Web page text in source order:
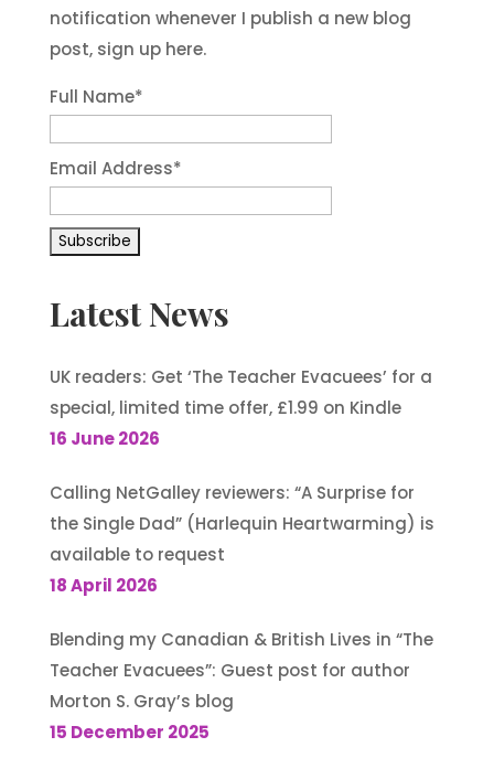
notification whenever I publish a new blog
post, sign up here.
Full Name*
Email Address*
Latest News
UK readers: Get ‘The Teacher Evacuees’ for a
special, limited time offer, £1.99 on Kindle
16 June 2026
Calling NetGalley reviewers: “A Surprise for
the Single Dad” (Harlequin Heartwarming) is
available to request
18 April 2026
Blending my Canadian & British Lives in “The
Teacher Evacuees”: Guest post for author
Morton S. Gray’s blog
15 December 2025